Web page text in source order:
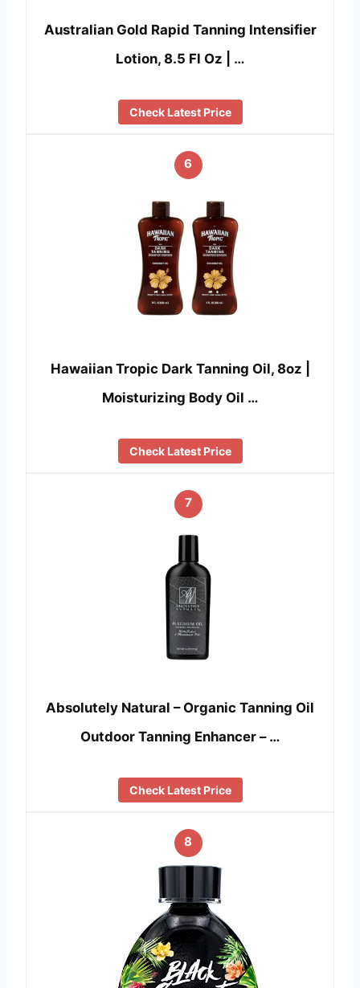
Australian Gold Rapid Tanning Intensifier
Lotion, 8.5 Fl Oz | …
Check Latest Price
6
Hawaiian Tropic Dark Tanning Oil, 8oz |
Moisturizing Body Oil …
Check Latest Price
7
Absolutely Natural – Organic Tanning Oil
Outdoor Tanning Enhancer – …
Check Latest Price
8